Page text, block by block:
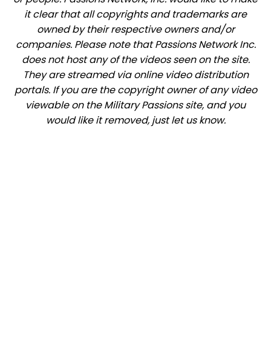
it clear that all copyrights and trademarks are
owned by their respective owners and/or
companies. Please note that Passions Network Inc.
does not host any of the videos seen on the site.
They are streamed via online video distribution
portals. If you are the copyright owner of any video
viewable on the Military Passions site, and you
would like it removed, just let us know.